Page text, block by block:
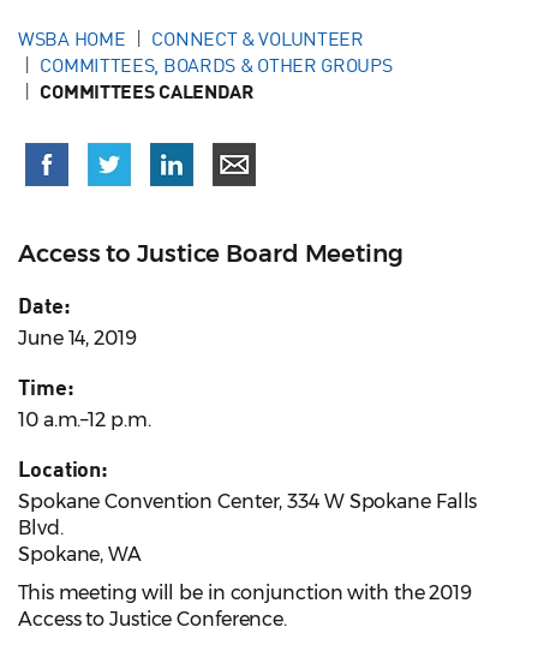
WSBA HOME
CONNECT & VOLUNTEER
COMMITTEES, BOARDS & OTHER GROUPS
COMMITTEES CALENDAR
Access to Justice Board Meeting
Date:
June 14, 2019
Time:
10 a.m.–12 p.m.
Location:
Spokane Convention Center, 334 W Spokane Falls
Blvd.
Spokane, WA
This meeting will be in conjunction with the 2019
Access to Justice Conference.